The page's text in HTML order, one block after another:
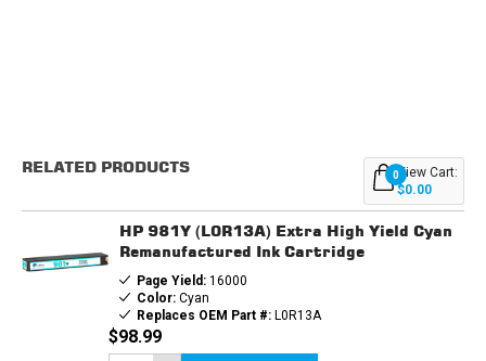
Stock:
RELATED PRODUCTS 0View Cart:
$0.00
HP 981Y (L0R13A) Extra High Yield Cyan
Remanufactured Ink Cartridge
Page Yield:16000
Color:Cyan
Replaces OEM Part #:L0R13A
$98.99